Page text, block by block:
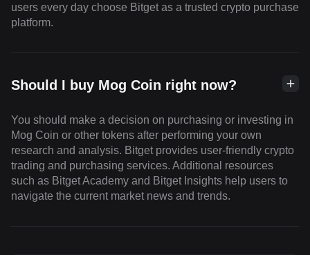
users every day choose Bitget as a trusted crypto purchase
platform.
Should I buy Mog Coin right now?
You should make a decision on purchasing or investing in
Mog Coin or other tokens after performing your own
research and analysis. Bitget provides user-friendly crypto
trading and purchasing services. Additional resources
such as Bitget Academy and Bitget Insights help users to
navigate the current market news and trends.